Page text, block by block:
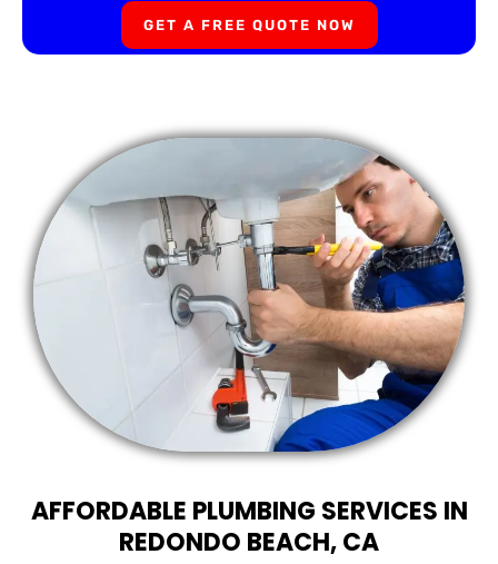
GET A FREE QUOTE NOW
AFFORDABLE PLUMBING SERVICES IN
REDONDO BEACH, CA